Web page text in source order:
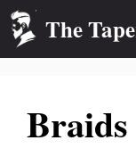
Skip
content
The
Braids